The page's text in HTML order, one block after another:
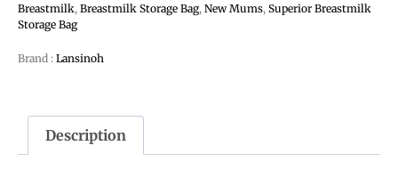
Breastmilk, Breastmilk Storage Bag, New Mums, Superior Breastmilk
Storage Bag
Brand : Lansinoh
Description